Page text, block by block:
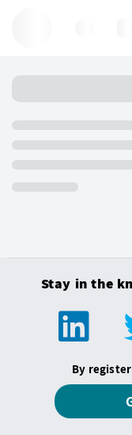
Stay in the
By